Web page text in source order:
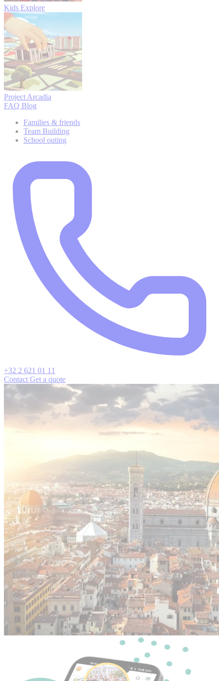
Kids Explore
Project Arcadia
FAQ Blog
Families & friends
Team Building
School outing
+32 2 621 01 11
Contact Get a quote